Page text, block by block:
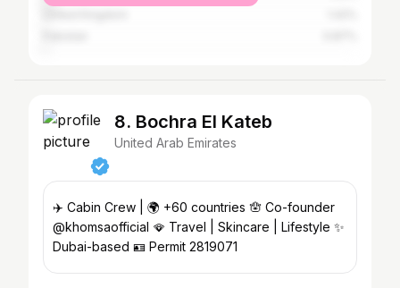
8. Bochra El Kateb
United Arab Emirates
✈️ Cabin Crew | 🌍 +60 countries 🪬 Co-founder
@khomsaofficial 🪭 Travel | Skincare | Lifestyle ✨
Dubai-based 🪪 Permit 2819071